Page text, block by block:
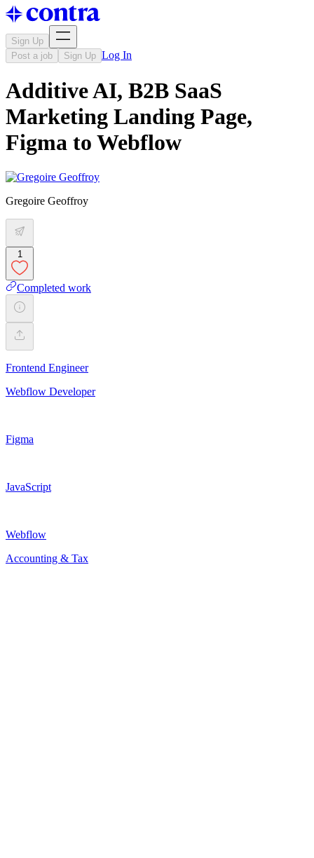
Sign Up
Post a job
Sign Up Log In
Additive AI, B2B SaaS
Marketing Landing Page,
Figma to Webflow
Gregoire Geoffroy
1
Completed work
Frontend Engineer
Webflow Developer
Figma
JavaScript
Webflow
Accounting & Tax